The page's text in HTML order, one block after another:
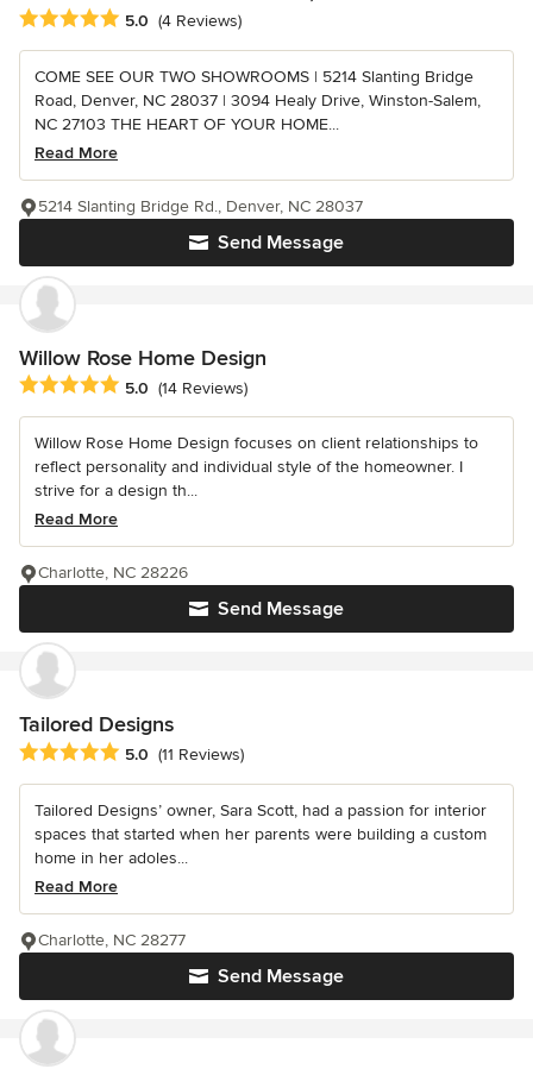
Average rating: 5 out of 5 stars
5.0 (4 Reviews)
COME SEE OUR TWO SHOWROOMS | 5214 Slanting Bridge
Road, Denver, NC 28037 | 3094 Healy Drive, Winston-Salem,
NC 27103 THE HEART OF YOUR HOME...
Read More
Send Message
5214 Slanting Bridge Rd., Denver, NC 28037
Willow Rose Home Design
Average rating: 5 out of 5 stars
5.0 (14 Reviews)
Willow Rose Home Design focuses on client relationships to
reflect personality and individual style of the homeowner. I
strive for a design th...
Read More
Send Message
Charlotte, NC 28226
Tailored Designs
Average rating: 5 out of 5 stars
5.0 (11 Reviews)
Tailored Designs’ owner, Sara Scott, had a passion for interior
spaces that started when her parents were building a custom
home in her adoles...
Read More
Send Message
Charlotte, NC 28277